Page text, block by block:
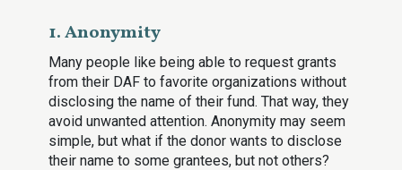
1. Anonymity
Many people like being able to request grants
from their DAF to favorite organizations without
disclosing the name of their fund. That way, they
avoid unwanted attention. Anonymity may seem
simple, but what if the donor wants to disclose
their name to some grantees, but not others?